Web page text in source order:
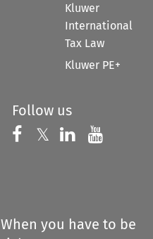
Kluwer
International
Tax Law
Kluwer PE+
Follow us
Follow us on
𝕏 Follow us on
Follow us
When you have to be